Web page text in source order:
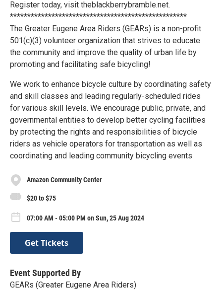
Register today, visit theblackberrybramble.net.
***************************************************
The Greater Eugene Area Riders (GEARs) is a non-profit
501(c)(3) volunteer organization that strives to educate
the community and improve the quality of urban life by
promoting and facilitating safe bicycling!
We work to enhance bicycle culture by coordinating safety
and skill classes and leading regularly-scheduled rides
for various skill levels. We encourage public, private, and
governmental entities to develop better cycling facilities
by protecting the rights and responsibilities of bicycle
riders as vehicle operators for transportation as well as
coordinating and leading community bicycling events
Amazon Community Center
$20 to $75
07:00 AM - 05:00 PM on Sun, 25 Aug 2024
Get Tickets
Event Supported By
GEARs (Greater Eugene Area Riders)